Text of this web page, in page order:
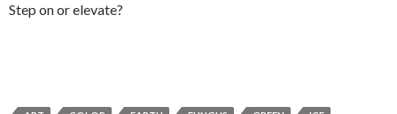
Step on or elevate?